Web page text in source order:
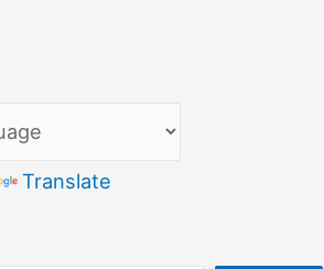
Translate